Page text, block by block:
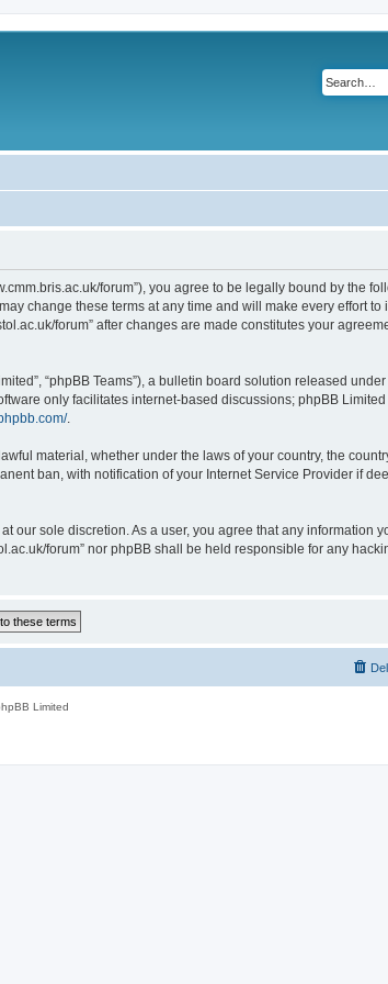
forum”), you agree to be legally bound by the
change these terms at any time and will make every effort to
forum” after changes are made constitutes your
“phpBB Teams”), a bulletin board solution released under
only facilitates internet-based discussions; phpBB
.
material, whether under the laws of your country, the
ban, with notification of your Internet Service Provider if
our sole discretion. As a user, you agree that any information
forum” nor phpBB shall be held responsible for any
Limited